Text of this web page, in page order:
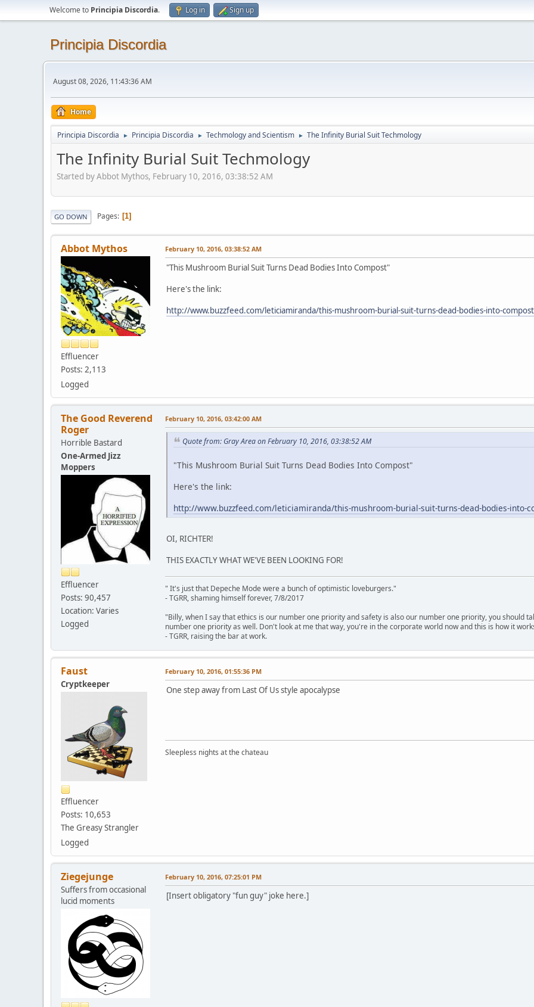
Welcome to Principia Discordia. Log in Sign up
Principia Discordia
August 08, 2026, 11:43:36 AM
Home
Principia Discordia ► Principia Discordia ► Techmology and Scientism ► The Infinity Burial Suit Techmology
The Infinity Burial Suit Techmology
Started by Abbot Mythos, February 10, 2016, 03:38:52 AM
GO DOWN Pages 1
Abbot Mythos
Effluencer
Posts: 2,113
Logged
February 10, 2016, 03:38:52 AM
"This Mushroom Burial Suit Turns Dead Bodies Into Compost"
Here's the link:
http://www.buzzfeed.com/leticiamiranda/this-mushroom-burial-suit-turns-dead-bodies-into-
The Good Reverend
Roger
Horrible Bastard
One-Armed Jizz
Moppers
Effluencer
Posts: 90,457
Location: Varies
Logged
February 10, 2016, 03:42:00 AM
Quote from: Gray Area on February 10, 2016, 03:38:52 AM
"This Mushroom Burial Suit Turns Dead Bodies Into Compost"
Here's the link:
http://www.buzzfeed.com/leticiamiranda/this-mushroom-burial-suit-turns-dead-bodies-into-
OI, RICHTER!
THIS EXACTLY WHAT WE'VE BEEN LOOKING FOR!
" It's just that Depeche Mode were a bunch of optimistic loveburgers."
- TGRR, shaming himself forever, 7/8/2017
"Billy, when I say that ethics is our number one priority and safety is also our number one priority, you should
number one priority as well. Don't look at me that way, you're in the corporate world now and this is how it
- TGRR, raising the bar at work.
Faust
Cryptkeeper
Effluencer
Posts: 10,653
The Greasy Strangler
Logged
February 10, 2016, 01:55:36 PM
One step away from Last Of Us style apocalypse
Sleepless nights at the chateau
Ziegejunge
Suffers from occasional
lucid moments
February 10, 2016, 07:25:01 PM
[Insert obligatory "fun guy" joke here.]